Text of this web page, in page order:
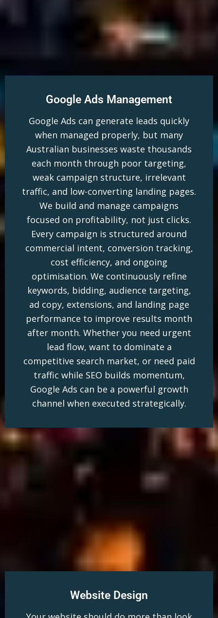
Google Ads Management
Google Ads can generate leads quickly
when managed properly, but many
Australian businesses waste thousands
each month through poor targeting,
weak campaign structure, irrelevant
traffic, and low-converting landing pages.
We build and manage campaigns
focused on profitability, not just clicks.
Every campaign is structured around
commercial intent, conversion tracking,
cost efficiency, and ongoing
optimisation. We continuously refine
keywords, bidding, audience targeting,
ad copy, extensions, and landing page
performance to improve results month
after month. Whether you need urgent
lead flow, want to dominate a
competitive search market, or need paid
traffic while SEO builds momentum,
Google Ads can be a powerful growth
channel when executed strategically.
Website Design